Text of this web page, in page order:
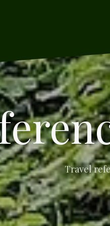
Travel